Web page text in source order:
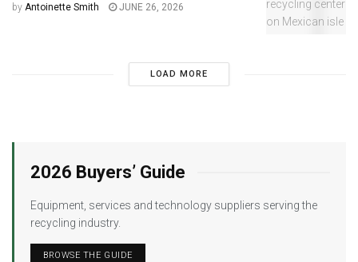
by Antoinette Smith JUNE 26, 2026
LOAD MORE
2026 Buyers’ Guide
Equipment, services and technology suppliers serving the
recycling industry.
BROWSE THE GUIDE